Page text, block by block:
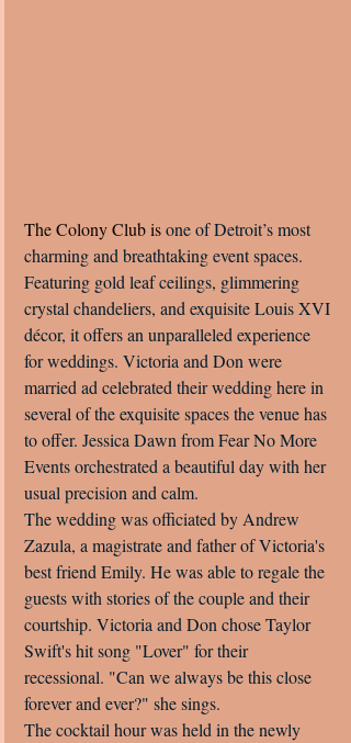
The Colony Club is one of Detroit’s most
charming and breathtaking event spaces.
Featuring gold leaf ceilings, glimmering
crystal chandeliers, and exquisite Louis XVI
décor, it offers an unparalleled experience
for weddings. Victoria and Don were
married ad celebrated their wedding here in
several of the exquisite spaces the venue has
to offer. Jessica Dawn from Fear No More
Events orchestrated a beautiful day with her
usual precision and calm.
The wedding was officiated by Andrew
Zazula, a magistrate and father of Victoria's
best friend Emily. He was able to regale the
guests with stories of the couple and their
courtship. Victoria and Don chose Taylor
Swift's hit song "Lover" for their
recessional. "Can we always be this close
forever and ever?" she sings.
The cocktail hour was held in the newly